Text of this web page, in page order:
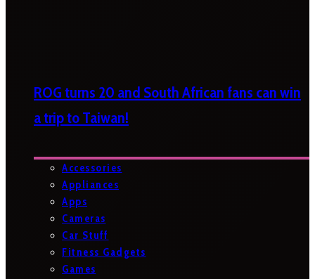
ROG turns 20 and South African fans can win
a trip to Taiwan!
Accessories
Appliances
Apps
Cameras
Car Stuff
Fitness Gadgets
Games